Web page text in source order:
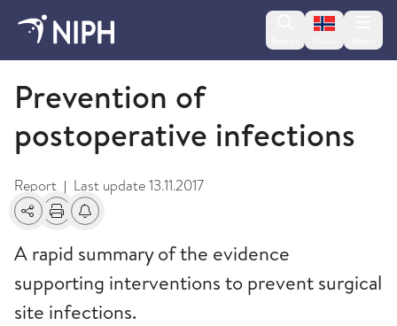
Change
2010
Prevention of
postoperative infections
Report | Last update13.11.2017
SharePrintAlerts about changes
A rapid summary of the evidence
supporting interventions to prevent surgical
site infections.